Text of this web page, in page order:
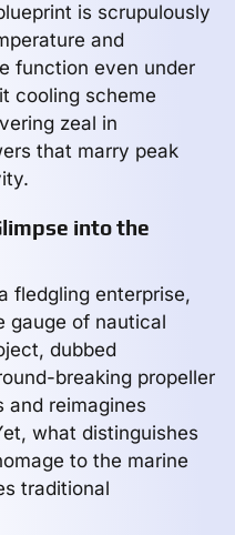
is scrupulously
and
function even under
cooling scheme
zeal in
that marry peak
into the
fledgling enterprise,
gauge of nautical
dubbed
breaking propeller
reimagines
what distinguishes
to the marine
traditional